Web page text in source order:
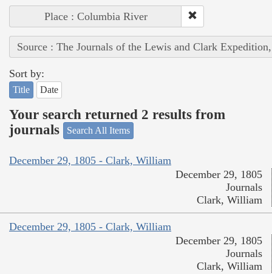
Place : Columbia River
Source : The Journals of the Lewis and Clark
Sort by:
Title Date
Your search returned 2 results from
journals
Search All Items
December 29, 1805 - Clark, William
December 29, 1805
Journals
Clark, William
December 29, 1805 - Clark, William
December 29, 1805
Journals
Clark, William